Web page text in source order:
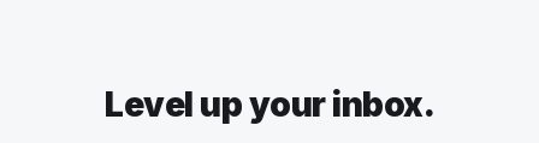
Level up your inbox.